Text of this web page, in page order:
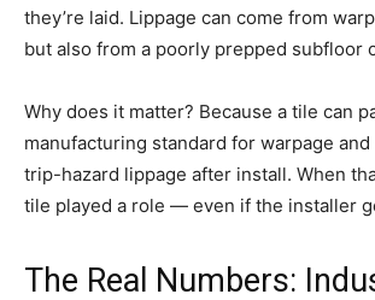
they’re laid. Lippage can come from
but also from a poorly prepped subfloor
Why does it matter? Because a tile can
manufacturing standard for warpage
trip-hazard lippage after install. When
tile played a role — even if the installer
The Real Numbers: